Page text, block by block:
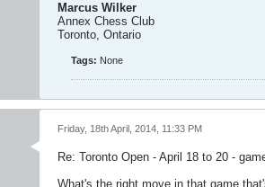
Marcus Wilker
Annex Chess Club
Toronto, Ontario
Tags: None
Friday, 18th April, 2014, 11:33 PM
Re: Toronto Open - April 18 to 20 -
What's the right move in that game